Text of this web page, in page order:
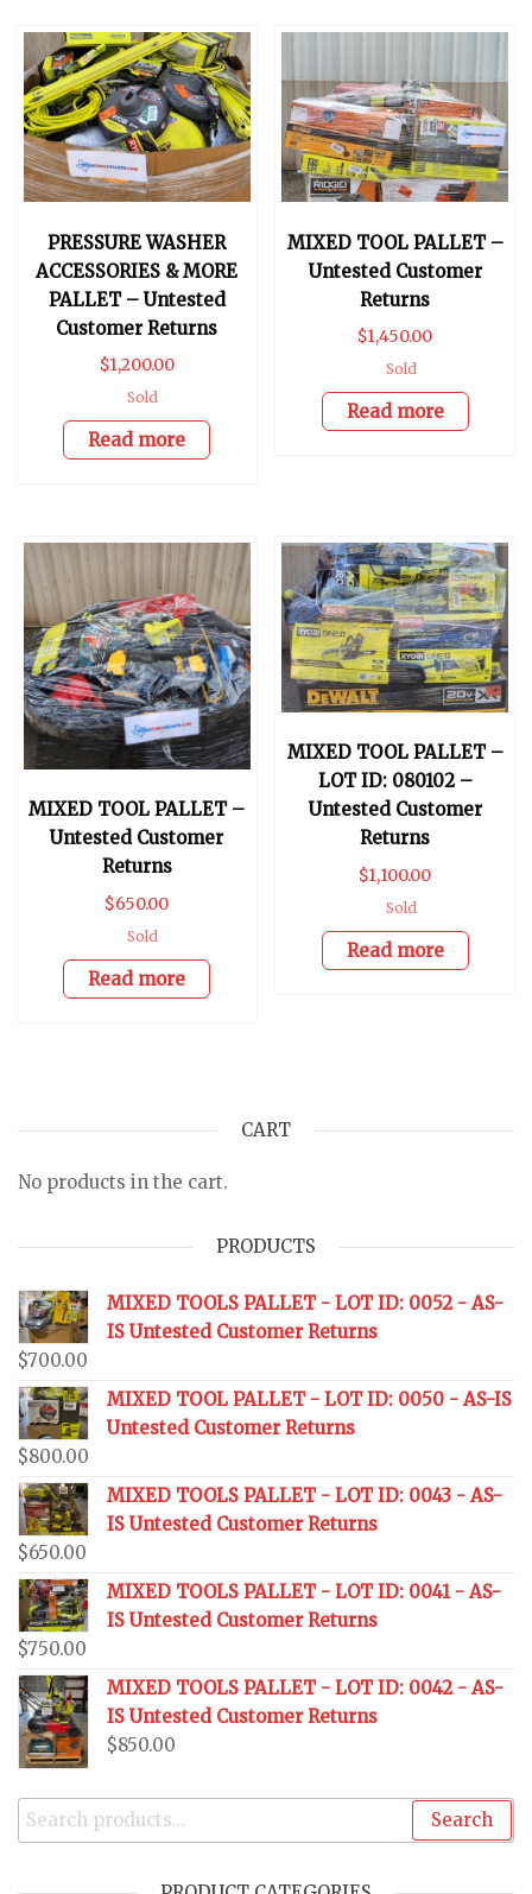
PRESSURE WASHER
ACCESSORIES & MORE
PALLET – Untested
Customer Returns
$1,200.00
Sold
Read more
MIXED TOOL PALLET –
Untested Customer
Returns
$1,450.00
Sold
Read more
MIXED TOOL PALLET –
Untested Customer
Returns
$650.00
Sold
Read more
MIXED TOOL PALLET –
LOT ID: 080102 –
Untested Customer
Returns
$1,100.00
Sold
Read more
CART
No products in the cart.
PRODUCTS
MIXED TOOLS PALLET - LOT ID: 0052 - AS-
IS Untested Customer Returns
$700.00
MIXED TOOL PALLET - LOT ID: 0050 - AS-IS
Untested Customer Returns
$800.00
MIXED TOOLS PALLET - LOT ID: 0043 - AS-
IS Untested Customer Returns
$650.00
MIXED TOOLS PALLET - LOT ID: 0041 - AS-
IS Untested Customer Returns
$750.00
MIXED TOOLS PALLET - LOT ID: 0042 - AS-
IS Untested Customer Returns
$850.00
Search